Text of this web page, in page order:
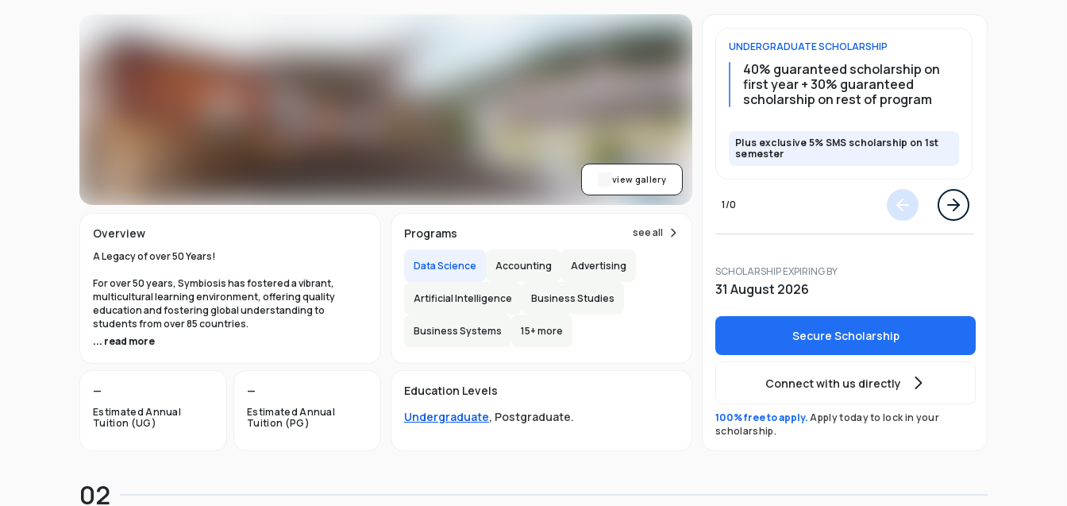
view gallery
UNDERGRADUATESCHOLARSHIP
40% guaranteed scholarship on
first year + 30% guaranteed
scholarship on rest of program
Plus exclusive 5% SMS scholarship on 1st
semester
1/0
SCHOLARSHIP EXPIRING BY
31 August 2026
Secure Scholarship
Connect with us directly
100% free to apply.Apply today to lock in your
scholarship.
Overview
A Legacy of over 50 Years!
For over 50 years, Symbiosis has fostered a vibrant,
multicultural learning environment, offering quality
education and fostering global understanding to
students from over 85 countries.
A legacy of excellence:
With a rich history of academic
critical thinking, and character development, empowering
students to leave an indelible mark on the world.
the globe. Our campus offers a truly international
experience, fostering understanding, collaboration, and
... read more
—
Estimated Annual
Tuition (UG)
—
Estimated Annual
Tuition (PG)
Programs see all
Data Science Accounting Advertising
Artificial Intelligence Business Studies
Business Systems 15+ more
Education Levels
Undergraduate, Postgraduate.
02